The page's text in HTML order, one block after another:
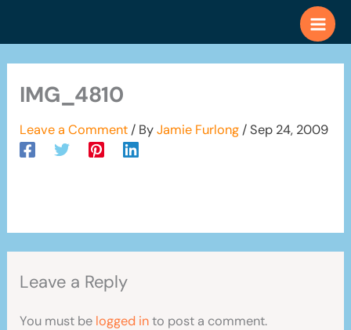
IMG_4810
Leave a Comment / ByJamie Furlong /Sep 24, 2009
Leave a Reply
You must be logged into post a comment.